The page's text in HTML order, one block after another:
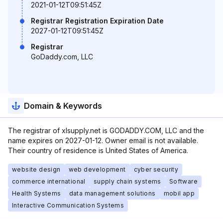
2021-01-12T09:51:45Z
Registrar Registration Expiration Date
2027-01-12T09:51:45Z
Registrar
GoDaddy.com, LLC
Domain & Keywords
The registrar of xlsupply.net is GODADDY.COM, LLC and the
name expires on 2027-01-12. Owner email is not available.
Their country of residence is United States of America.
website design web development
cyber security
commerce international
supply chain systems
Software
Health Systems
data management solutions
mobil app
Interactive Communication Systems